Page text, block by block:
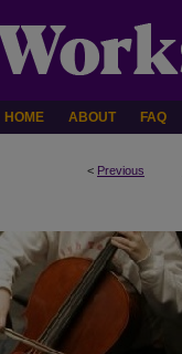
HOME ABOUT FAQ
< Previous